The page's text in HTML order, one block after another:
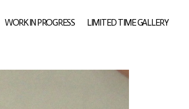
WORK IN PROGRESS LIMITED TIME GALLERY